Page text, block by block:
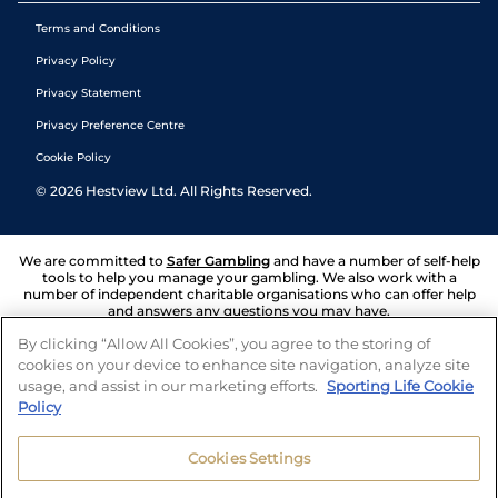
Terms and Conditions
Privacy Policy
Privacy Statement
Privacy Preference Centre
Cookie Policy
© 2026 Hestview Ltd. All Rights Reserved.
We are committed to Safer Gambling and have a number of self-help
tools to help you manage your gambling. We also work with a
number of independent charitable organisations who can offer help
and answers any questions you may have.
By clicking “Allow All Cookies”, you agree to the storing of
cookies on your device to enhance site navigation, analyze site
usage, and assist in our marketing efforts. Sporting Life Cookie
Policy
Cookies Settings